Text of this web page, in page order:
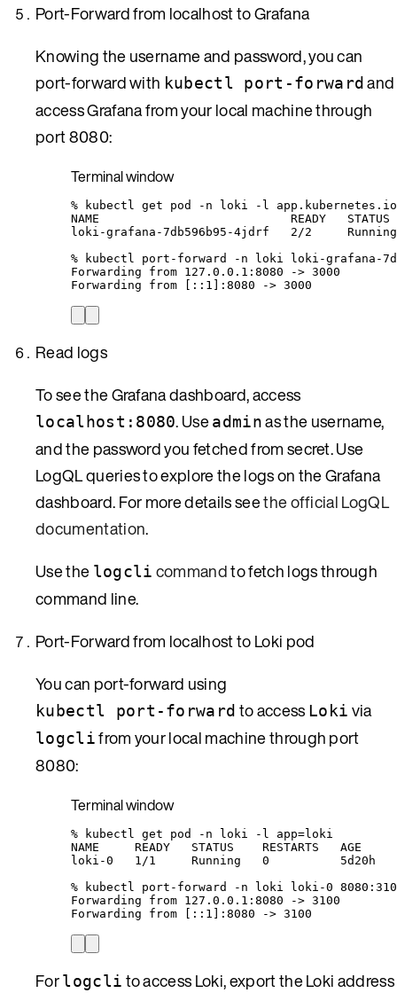
Port-Forward from localhost to Grafana
Knowing the username and password, you can
port-forward with kubectl port-forward and
access Grafana from your local machine through
port 8080:
Terminal window
% kubectl get pod -n loki -l
NAME
READY
STATUS
loki-grafana-7db596b95-4jdrf
2/2
Running
%
kubectl port-forward -n loki
loki-grafana-
Forwarding
from 127.0.0.1:8080 -> 3000
Forwarding
from [::1]:8080 -> 3000
Read logs
To see the Grafana dashboard, access
localhost:8080. Useadminas the username,
and the password you fetched from secret. Use
LogQL queries to explore the logs on the Grafana
dashboard. For more details seethe official LogQL
documentation.
Use the logcli commandto fetch logs through
command line.
Port-Forward from localhost to Loki pod
You can port-forward using
kubectl port-forward to access Loki via
logclifrom your local machine through port
8080:
Terminal window
% kubectl get pod -n loki -l
app=loki
NAME
READY STATUS RESTARTS
AGE
loki-0
1/1 Running 0
5d20h
%
kubectl port-forward -n loki loki-0
Forwarding
from 127.0.0.1:8080 -> 3100
Forwarding
from [::1]:8080 -> 3100
Forlogcli to access Loki, export the Loki address